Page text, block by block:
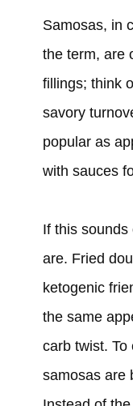
Samosas, in
the term, are
fillings; think
savory
popular as
with sauces
If this
are. Fried
ketogenic
the same
carb twist. To
samosas are